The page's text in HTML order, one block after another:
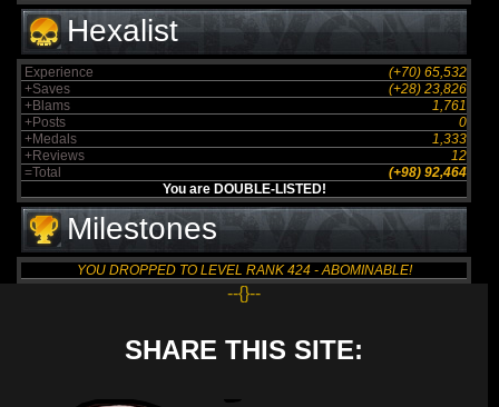
Hexalist
Experience
(+70) 65,532
+Saves
(+28) 23,826
+Blams
1,761
+Posts
0
+Medals
1,333
+Reviews
12
=Total
(+98) 92,464
You are DOUBLE-LISTED!
Milestones
YOU DROPPED TO LEVEL RANK 424 - ABOMINABLE!
--{}--
SHARE THIS SITE: